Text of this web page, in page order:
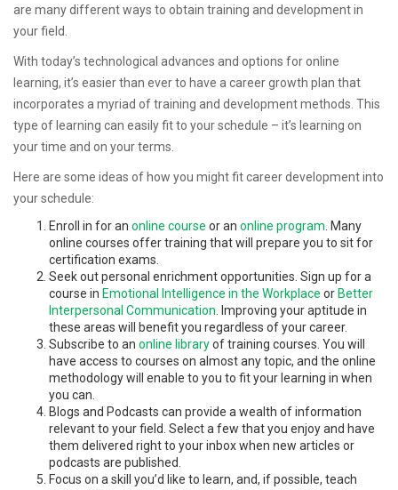
are many different ways to obtain training and development in
your field.
With today’s technological advances and options for online
learning, it’s easier than ever to have a career growth plan that
incorporates a myriad of training and development methods. This
type of learning can easily fit to your schedule – it’s learning on
your time and on your terms.
Here are some ideas of how you might fit career development into
your schedule:
Enroll in for an online course or an online program . Many
online courses offer training that will prepare you to sit for
certification exams.
Seek out personal enrichment opportunities. Sign up for a
course in Emotional Intelligence in the Workplace orBetter
Interpersonal Communication . Improving your aptitude in
these areas will benefit you regardless of your career.
Subscribe to an online libraryof training courses. You will
have access to courses on almost any topic, and the online
methodology will enable to you to fit your learning in when
you can.
Blogs and Podcasts can provide a wealth of information
relevant to your field. Select a few that you enjoy and have
them delivered right to your inbox when new articles or
podcasts are published.
Focus on a skill you’d like to learn, and, if possible, teach